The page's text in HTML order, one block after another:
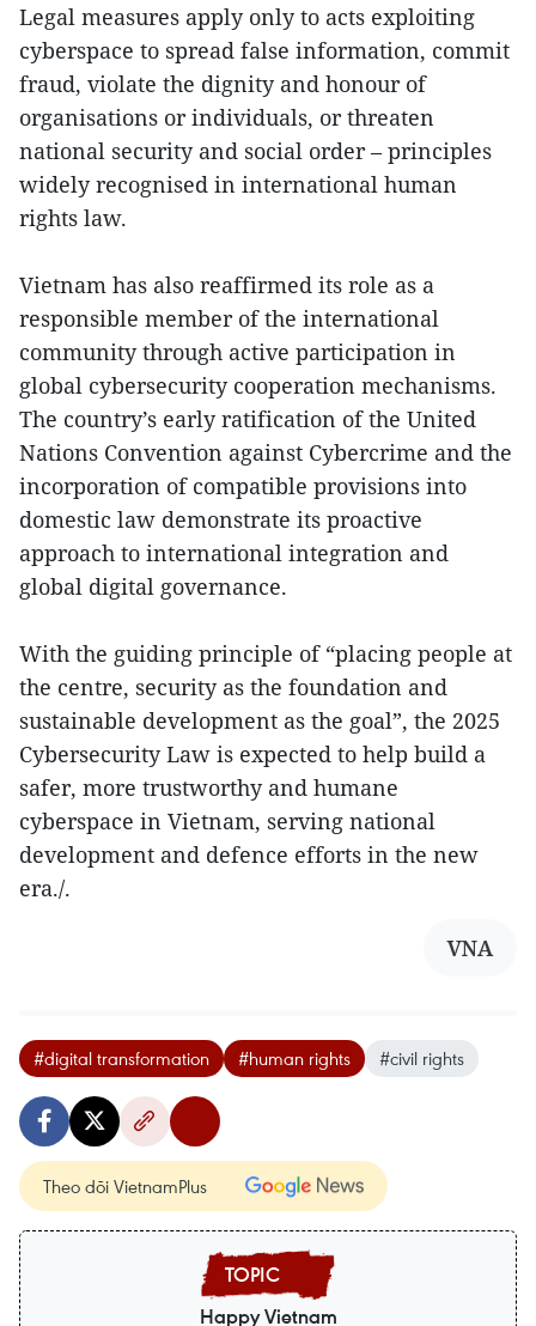
Legal measures apply only to acts exploiting
cyberspace to spread false information, commit
fraud, violate the dignity and honour of
organisations or individuals, or threaten
national security and social order – principles
widely recognised in international human
rights law.
Vietnam has also reaffirmed its role as a
responsible member of the international
community through active participation in
global cybersecurity cooperation mechanisms.
The country’s early ratification of the United
Nations Convention against Cybercrime and the
incorporation of compatible provisions into
domestic law demonstrate its proactive
approach to international integration and
global digital governance.
With the guiding principle of “placing people at
the centre, security as the foundation and
sustainable development as the goal”, the 2025
Cybersecurity Law is expected to help build a
safer, more trustworthy and humane
cyberspace in Vietnam, serving national
development and defence efforts in the new
era./.
VNA
#digital transformation #human rights #civil rights
Theo dõi VietnamPlus
Happy Vietnam